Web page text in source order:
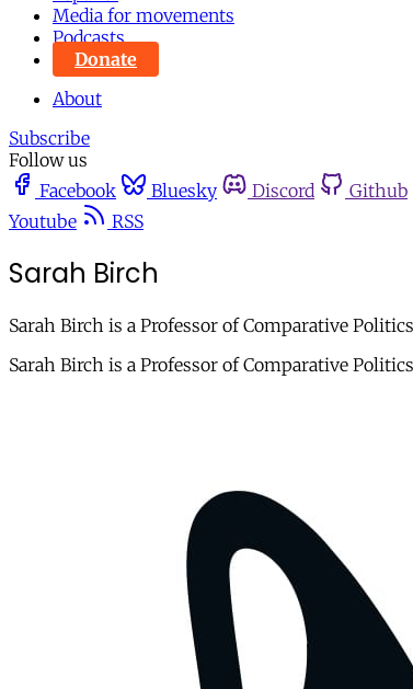
Media for movements
Podcasts
Donate
About
Subscribe
Follow us
Facebook
Bluesky Discord Github
Youtube
RSS
Sarah Birch
Sarah Birch is a Professor of Comparative
Sarah Birch is a Professor of Comparative